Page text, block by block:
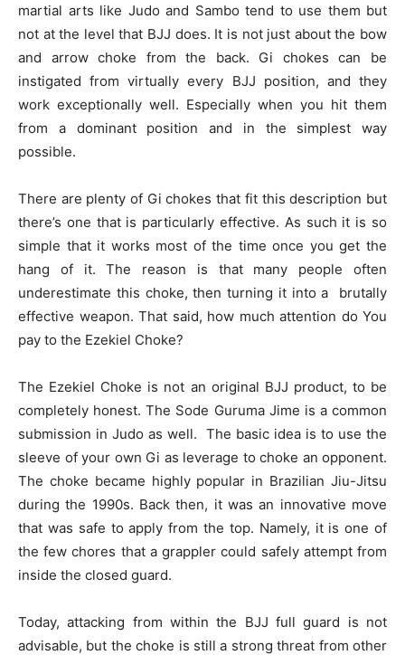
martial arts like Judo and Sambo tend to use them but
not at the level that BJJ does. It is not just about the bow
and arrow choke from the back. Gi chokes can be
instigated from virtually every BJJ position, and they
work exceptionally well. Especially when you hit them
from a dominant position and in the simplest way
possible.
There are plenty of Gi chokes that fit this description but
there’s one that is particularly effective. As such it is so
simple that it works most of the time once you get the
hang of it. The reason is that many people often
underestimate this choke, then turning it into a brutally
effective weapon. That said, how much attention do You
pay to the Ezekiel Choke?
The Ezekiel Choke is not an original BJJ product, to be
completely honest. The Sode Guruma Jime is a common
submission in Judo as well. The basic idea is to use the
sleeve of your own Gi as leverage to choke an opponent.
The choke became highly popular in Brazilian Jiu-Jitsu
during the 1990s. Back then, it was an innovative move
that was safe to apply from the top. Namely, it is one of
the few chores that a grappler could safely attempt from
inside the closed guard.
Today, attacking from within the BJJ full guard is not
advisable, but the choke is still a strong threat from other